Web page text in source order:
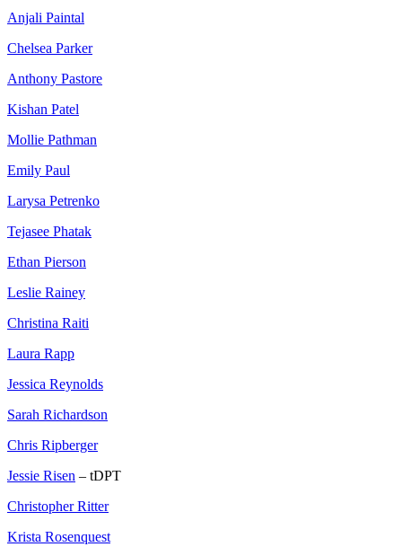
Anjali Paintal
Chelsea Parker
Anthony Pastore
Kishan Patel
Mollie Pathman
Emily Paul
Larysa Petrenko
Tejasee Phatak
Ethan Pierson
Leslie Rainey
Christina Raiti
Laura Rapp
Jessica Reynolds
Sarah Richardson
Chris Ripberger
Jessie Risen – tDPT
Christopher Ritter
Krista Rosenquest